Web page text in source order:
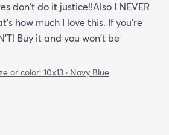
don't do it justice!!Also I NEVER
how much I love this. If you're
Buy it and you won't be
or color: 10x13 · Navy Blue